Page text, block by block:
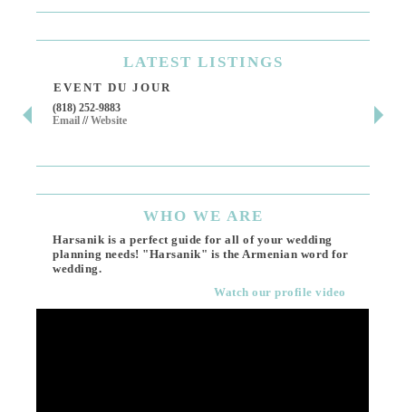
LATEST LISTINGS
EVENT DU JOUR
(818) 252-9883
Email //Website
WHO WE ARE
Harsanik is a perfect guide for all of your wedding
planning needs! "Harsanik" is the Armenian word for
wedding.
Watch our profile video